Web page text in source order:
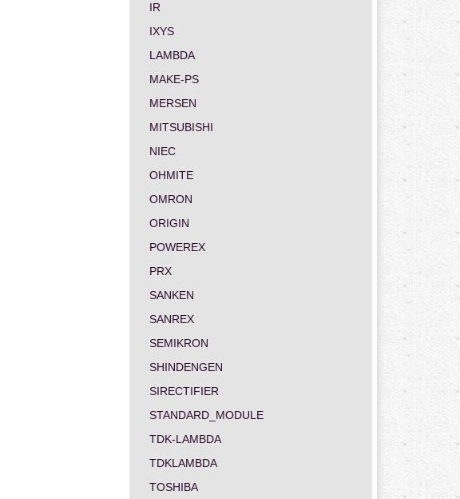
IR
IXYS
LAMBDA
MAKE-PS
MERSEN
MITSUBISHI
NIEC
OHMITE
OMRON
ORIGIN
POWEREX
PRX
SANKEN
SANREX
SEMIKRON
SHINDENGEN
SIRECTIFIER
STANDARD_MODULE
TDK-LAMBDA
TDKLAMBDA
TOSHIBA